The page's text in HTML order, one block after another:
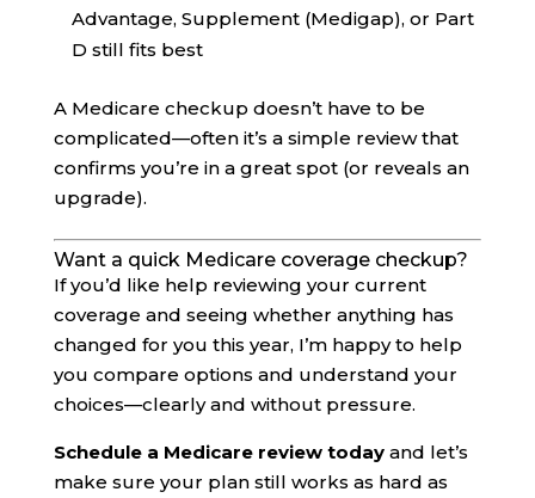
Advantage, Supplement (Medigap), or Part
D still fits best
A Medicare checkup doesn’t have to be
complicated—often it’s a simple review that
confirms you’re in a great spot (or reveals an
upgrade).
Want a quick Medicare coverage checkup?
If you’d like help reviewing your current
coverage and seeing whether anything has
changed for you this year, I’m happy to help
you compare options and understand your
choices—clearly and without pressure.
Schedule a Medicare review todayand let’s
make sure your plan still works as hard as